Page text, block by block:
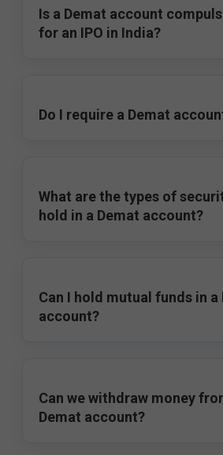
Is a Demat account
for an IPO in India?
Do I require a Demat
What are the types of
hold in a Demat account?
Can I hold mutual funds in a
account?
Can we withdraw money
Demat account?